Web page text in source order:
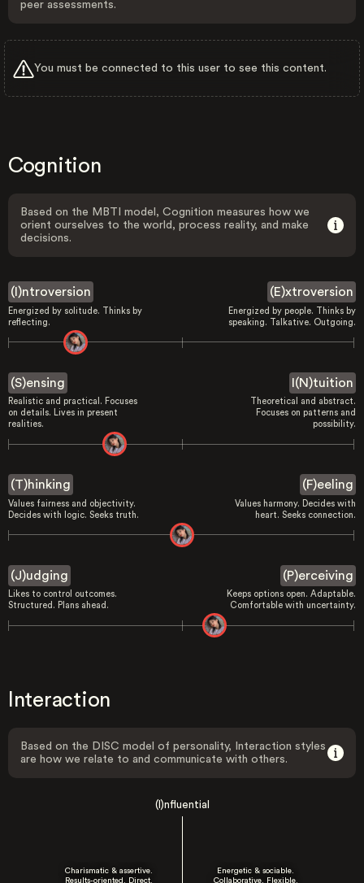
peer assessments.
You must be connected to this user to see this content.
Cognition
Based on the MBTI model, Cognition measures how we
orient ourselves to the world, process reality, and make
decisions.
(I)ntroversion
Energized by solitude. Thinks by
reflecting.
(E)xtroversion
Energized by people. Thinks by
speaking. Talkative. Outgoing.
(S)ensing
Realistic and practical. Focuses
on details. Lives in present
realities.
I(N)tuition
Theoretical and abstract.
Focuses on patterns and
possibility.
(T)hinking
Values fairness and objectivity.
Decides with logic. Seeks truth.
(F)eeling
Values harmony. Decides with
heart. Seeks connection.
(J)udging
Likes to control outcomes.
Structured. Plans ahead.
(P)erceiving
Keeps options open. Adaptable.
Comfortable with uncertainty.
Interaction
Based on the DISC model of personality, Interaction styles
are how we relate to and communicate with others.
(I)nfluential
Charismatic & assertive.
Results-oriented. Direct.
Energetic & sociable.
Collaborative. Flexible.